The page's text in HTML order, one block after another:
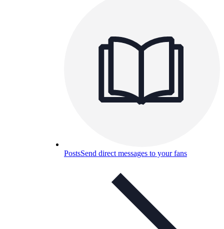
PostsSend direct messages to your fans